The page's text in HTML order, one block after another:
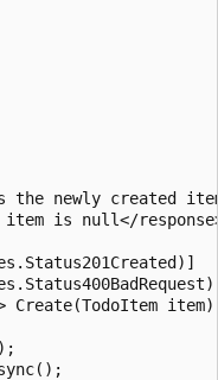
the newly created
is null</
Create(TodoItem item)